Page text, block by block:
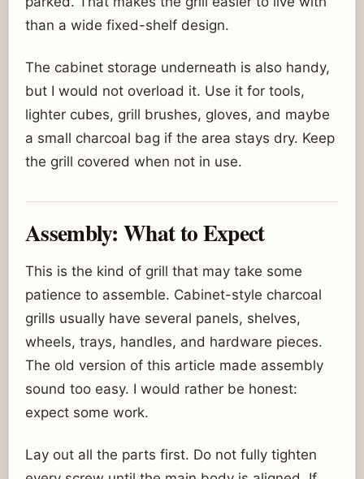
than a wide fixed-shelf design.
The cabinet storage underneath is also handy,
but I would not overload it. Use it for tools,
lighter cubes, grill brushes, gloves, and maybe
a small charcoal bag if the area stays dry. Keep
the grill covered when not in use.
Assembly: What to Expect
This is the kind of grill that may take some
patience to assemble. Cabinet-style charcoal
grills usually have several panels, shelves,
wheels, trays, handles, and hardware pieces.
The old version of this article made assembly
sound too easy. I would rather be honest:
expect some work.
Lay out all the parts first. Do not fully tighten